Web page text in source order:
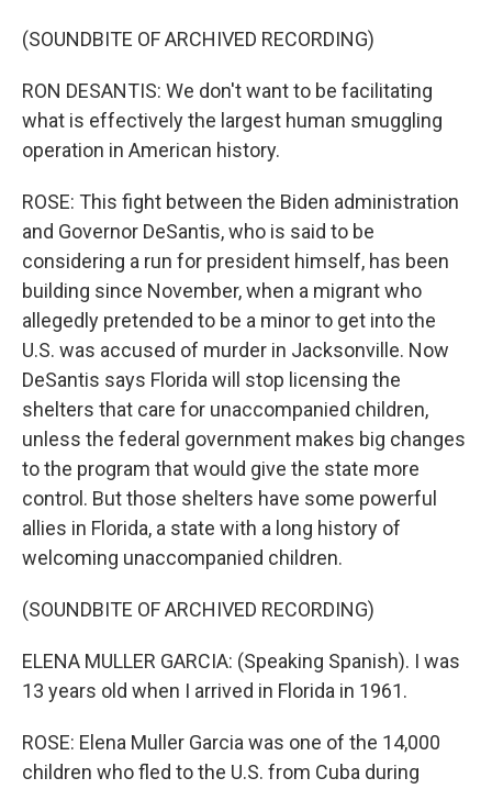
(SOUNDBITE OF ARCHIVED RECORDING)
RON DESANTIS: We don't want to be facilitating
what is effectively the largest human smuggling
operation in American history.
ROSE: This fight between the Biden administration
and Governor DeSantis, who is said to be
considering a run for president himself, has been
building since November, when a migrant who
allegedly pretended to be a minor to get into the
U.S. was accused of murder in Jacksonville. Now
DeSantis says Florida will stop licensing the
shelters that care for unaccompanied children,
unless the federal government makes big changes
to the program that would give the state more
control. But those shelters have some powerful
allies in Florida, a state with a long history of
welcoming unaccompanied children.
(SOUNDBITE OF ARCHIVED RECORDING)
ELENA MULLER GARCIA: (Speaking Spanish). I was
13 years old when I arrived in Florida in 1961.
ROSE: Elena Muller Garcia was one of the 14,000
children who fled to the U.S. from Cuba during